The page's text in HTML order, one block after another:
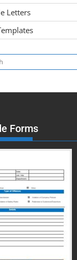
Letters
Forms